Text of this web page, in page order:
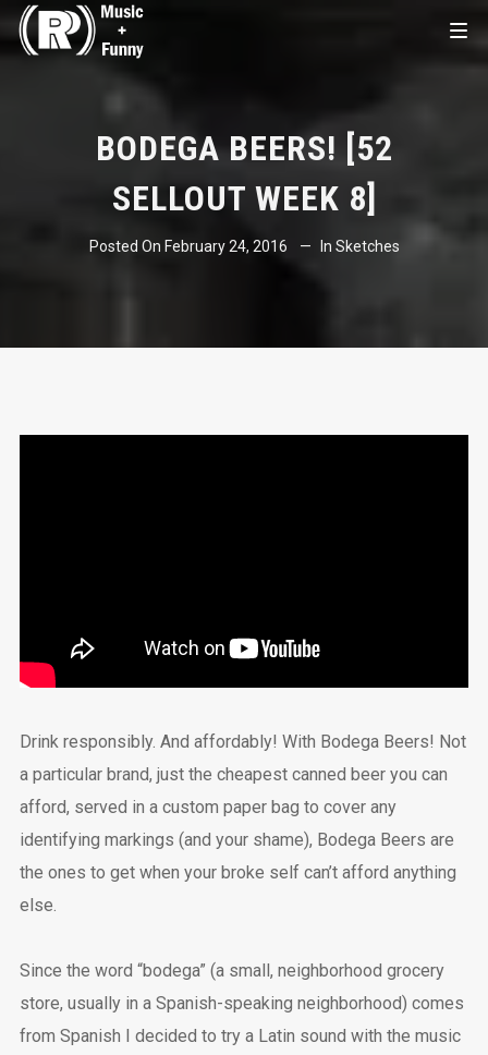
BODEGA BEERS! [52
SELLOUT WEEK 8]
Posted On February 24, 2016 In Sketches
Drink responsibly. And affordably! With Bodega Beers! Not
a particular brand, just the cheapest canned beer you can
afford, served in a custom paper bag to cover any
identifying markings (and your shame), Bodega Beers are
the ones to get when your broke self can’t afford anything
else.
Since the word “bodega” (a small, neighborhood grocery
store, usually in a Spanish-speaking neighborhood) comes
from Spanish I decided to try a Latin sound with the music